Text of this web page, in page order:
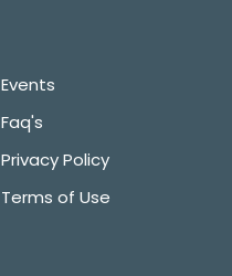
Events
Faq's
Privacy Policy
Terms of Use